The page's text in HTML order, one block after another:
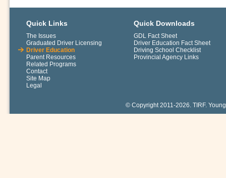
Quick Links
The Issues
Graduated Driver Licensing
Driver Education
Parent Resources
Related Programs
Contact
Site Map
Legal
Quick Downloads
GDL Fact Sheet
Driver Education Fact Sheet
Driving School Checklist
Provincial Agency Links
© Copyright 2011-2026. TIRF.